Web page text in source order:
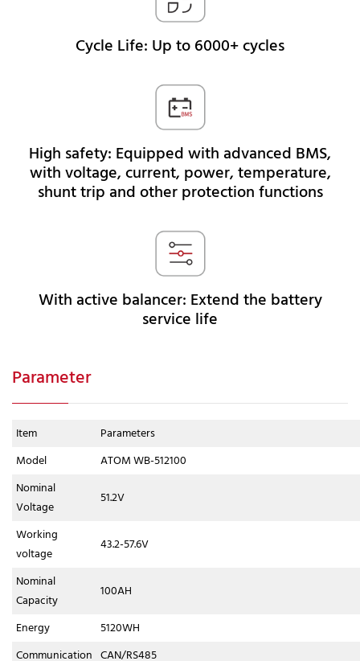
Cycle Life: Up to 6000+ cycles
High safety: Equipped with advanced BMS,
with voltage, current, power, temperature,
shunt trip and other protection functions
With active balancer: Extend the battery
service life
Parameter
Item
Parameters
Model
ATOM WB-512100
Nominal
Voltage
51.2V
Working
voltage
43.2-57.6V
Nominal
Capacity
100AH
Energy
5120WH
Communication CAN/RS485